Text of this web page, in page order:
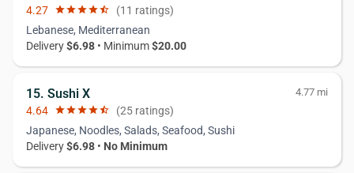
4.27 starstarstarstarstar_half (11 ratings)
Lebanese, Mediterranean
Delivery$6.98 • Minimum$20.00
15. Sushi X 4.77 mi
4.64 starstarstarstarstar_half (25 ratings)
Japanese, Noodles, Salads, Seafood, Sushi
Delivery$6.98 • No Minimum